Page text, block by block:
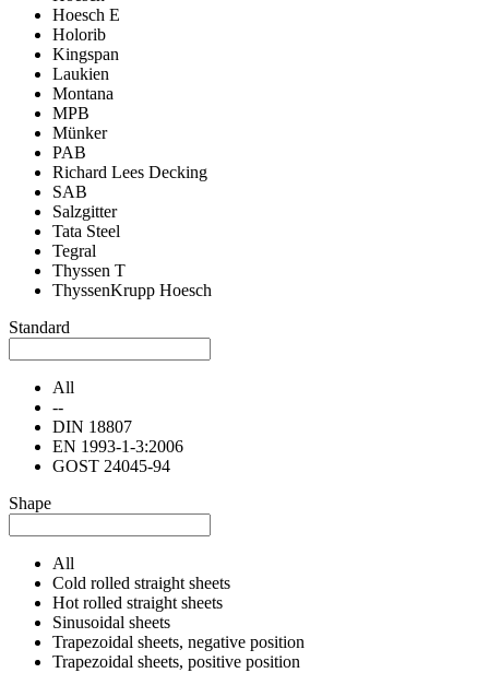
Hoesch E
Holorib
Kingspan
Laukien
Montana
MPB
Münker
PAB
Richard Lees Decking
SAB
Salzgitter
Tata Steel
Tegral
Thyssen T
ThyssenKrupp Hoesch
Standard
All
--
DIN 18807
EN 1993-1-3:2006
GOST 24045-94
Shape
All
Cold rolled straight sheets
Hot rolled straight sheets
Sinusoidal sheets
Trapezoidal sheets, negative position
Trapezoidal sheets, positive position